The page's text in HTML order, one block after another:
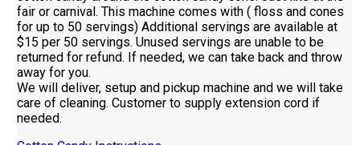
fair or carnival. This machine comes with ( floss and cones
for up to 50 servings) Additional servings are available at
$15 per 50 servings. Unused servings are unable to be
returned for refund. If needed, we can take back and throw
away for you.
We will deliver, setup and pickup machine and we will take
care of cleaning. Customer to supply extension cord if
needed.